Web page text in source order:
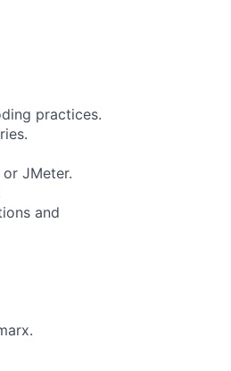
practices.
JMeter.
and